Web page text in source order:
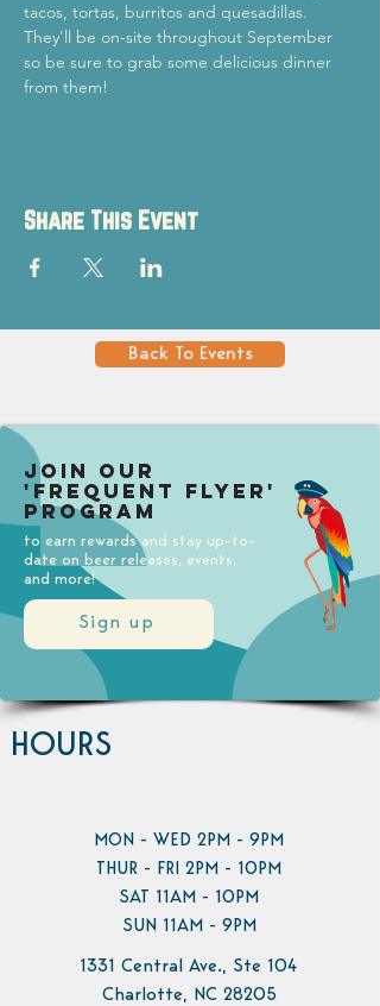
tacos, tortas, burritos and quesadillas.
They'll be on-site throughout September
so be sure to grab some delicious dinner
from them!
Share This Event
Back To Events
Sign up
Join our
'Frequent Flyer'
Program
to earn rewards and stay up-to-
date on beer releases, events,
and more!
HOURS
MON - WED 2PM - 9PM
THUR - FRI 2PM - 10PM
SAT 11AM - 10PM
SUN 11AM - 9PM
1331 Central Ave., Ste 104
Charlotte, NC 28205